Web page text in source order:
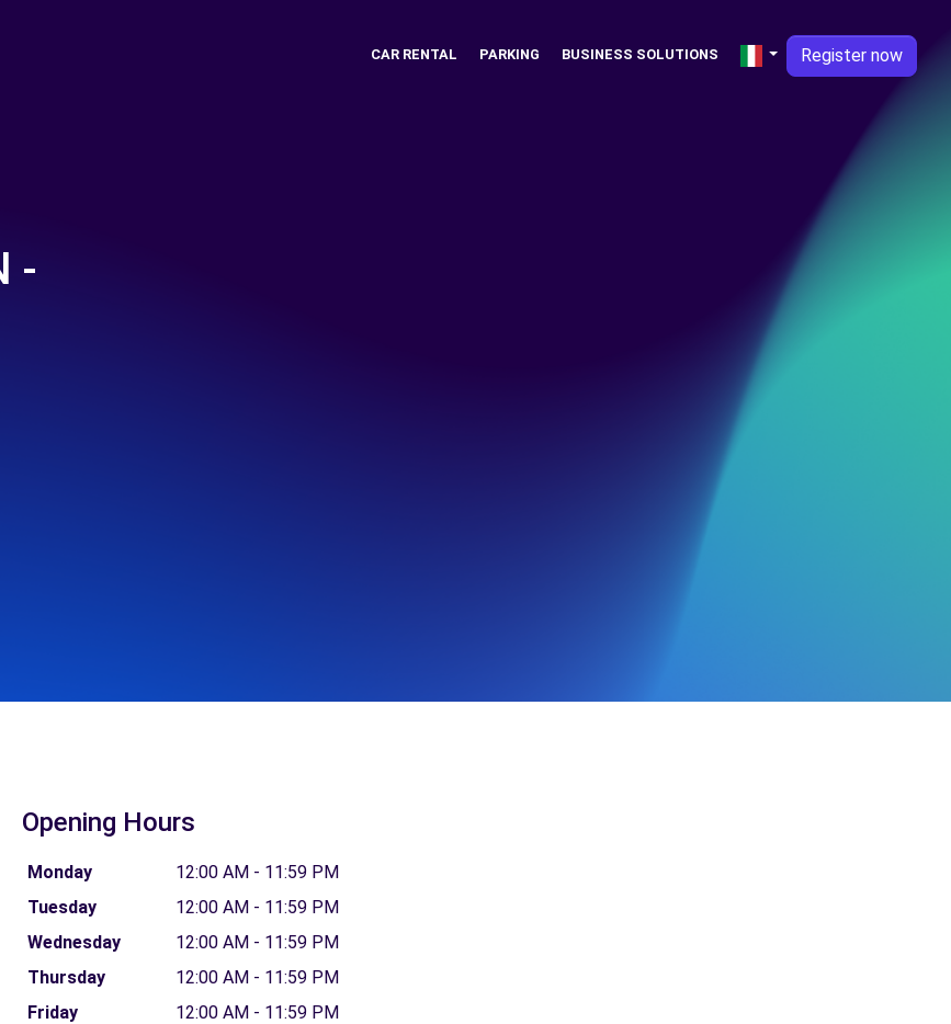
CAR RENTAL PARKING BUSINESS SOLUTIONS Register now
-
Opening Hours
Monday
12:00 AM - 11:59 PM
Tuesday
12:00 AM - 11:59 PM
Wednesday
12:00 AM - 11:59 PM
Thursday
12:00 AM - 11:59 PM
Friday
12:00 AM - 11:59 PM